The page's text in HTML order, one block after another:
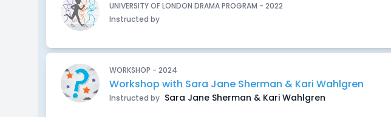
UNIVERSITY OF LONDON DRAMA PROGRAM - 2022
Instructed by
WORKSHOP - 2024
Workshop with Sara Jane Sherman & Kari Wahlgren
Instructed by Sara Jane Sherman & Kari Wahlgren